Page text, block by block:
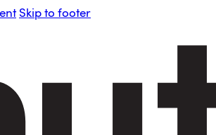
Skip to footer